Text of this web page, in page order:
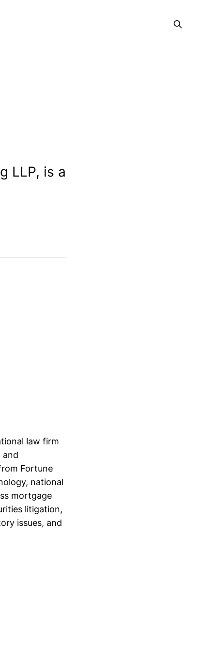
LLP, is a
law firm
and
Fortune
national
mortgage
litigation,
issues, and